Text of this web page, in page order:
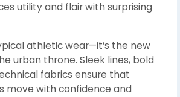
utility and flair with surprising
athletic wear—it’s the new
urban throne. Sleek lines, bold
fabrics ensure that
move with confidence and